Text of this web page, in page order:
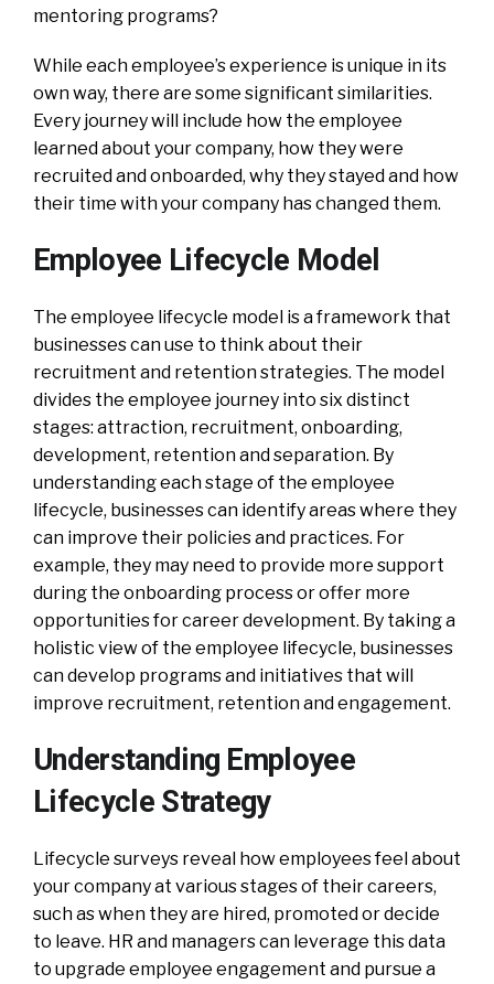
mentoring programs?
While each employee’s experience is unique in its
own way, there are some significant similarities.
Every journey will include how the employee
learned about your company, how they were
recruited and onboarded, why they stayed and how
their time with your company has changed them.
Employee Lifecycle Model
The employee lifecycle model is a framework that
businesses can use to think about their
recruitment and retention strategies. The model
divides the employee journey into six distinct
stages: attraction, recruitment, onboarding,
development, retention and separation. By
understanding each stage of the employee
lifecycle, businesses can identify areas where they
can improve their policies and practices. For
example, they may need to provide more support
during the onboarding process or offer more
opportunities for career development. By taking a
holistic view of the employee lifecycle, businesses
can develop programs and initiatives that will
improve recruitment, retention and engagement.
Understanding Employee
Lifecycle Strategy
Lifecycle surveys reveal how employees feel about
your company at various stages of their careers,
such as when they are hired, promoted or decide
to leave. HR and managers can leverage this data
to upgrade employee engagement and pursue a